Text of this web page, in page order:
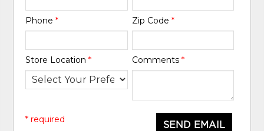
Phone* Zip Code *
Store Location* Comments *
SEND EMAIL
* required